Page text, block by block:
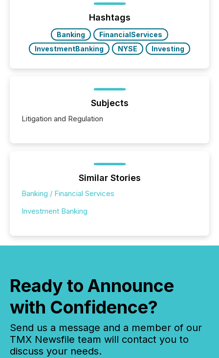
precise timing and coordination across time zones.
“The ability to file 24/7 with immediate...
Hashtags
Banking
FinancialServices
InvestmentBanking
NYSE Investing
Subjects
Litigation and Regulation
Similar Stories
Banking / Financial Services
Investment Banking
Ready to Announce
with Confidence?
Send us a message and a member of our
TMX Newsfile team will contact you to
discuss your needs.